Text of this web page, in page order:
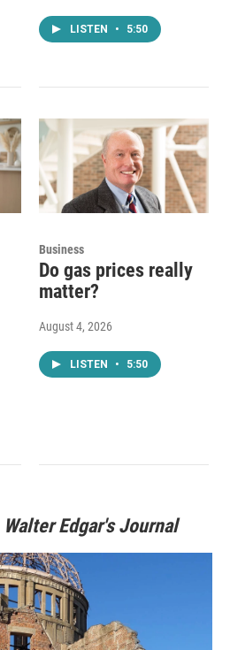
LISTEN • 5:50
Business
Do gas prices really
matter?
August 4, 2026
LISTEN • 5:50
Walter Edgar's Journal